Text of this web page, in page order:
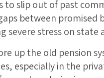
to slip out of past
between
severe stress on state
up the old pension
especially in the